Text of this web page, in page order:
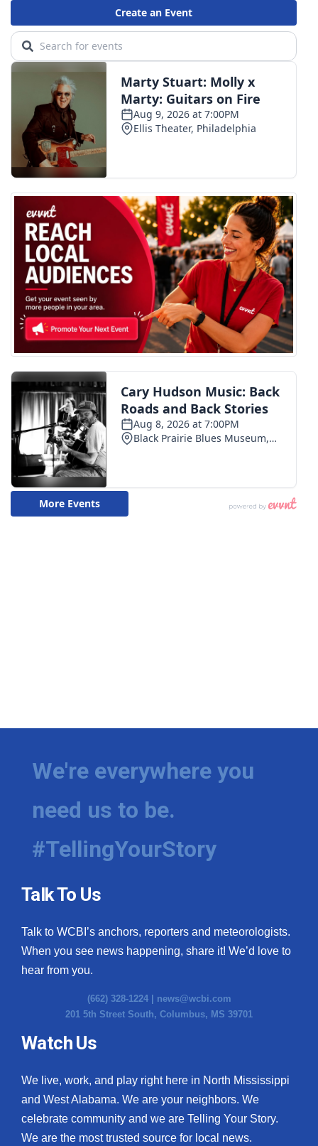
We're everywhere you
need us to be.
#TellingYourStory
Talk To Us
Talk to WCBI’s anchors, reporters and meteorologists.
When you see news happening, share it! We’d love to
hear from you.
(662) 328-1224 | news@wcbi.com
201 5th Street South, Columbus, MS 39701
Watch Us
We live, work, and play right here in North Mississippi
and West Alabama. We are your neighbors. We
celebrate community and we are Telling Your Story.
We are the most trusted source for local news.